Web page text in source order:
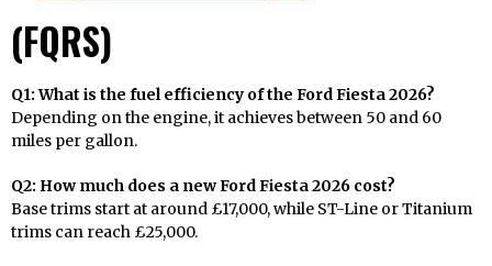
(FQRS)
Q1: What is the fuel efficiency of the Ford Fiesta 2026?
Depending on the engine, it achieves between 50 and 60
miles per gallon.
Q2: How much does a new Ford Fiesta 2026 cost?
Base trims start at around £17,000, while ST-Line or Titanium
trims can reach £25,000.